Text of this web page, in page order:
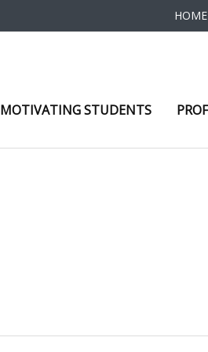
HOME
MOTIVATING STUDENTS